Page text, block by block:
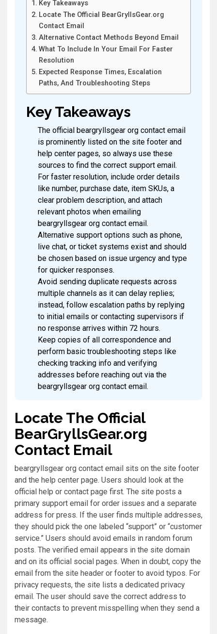
Key Takeaways
Locate The Official BearGryllsGear.org
Contact Email
Alternative Contact Methods Beyond Email
What To Include In Your Email For Faster
Resolution
Expected Response Times, Escalation
Paths, And Troubleshooting Steps
Key Takeaways
The official beargryllsgear org contact email
is prominently listed on the site footer and
help center pages, so always use these
sources to find the correct support email.
For faster resolution, include order details
like number, purchase date, item SKUs, a
clear problem description, and attach
relevant photos when emailing
beargryllsgear org contact email.
Alternative support options such as phone,
live chat, or ticket systems exist and should
be chosen based on issue urgency and type
for quicker responses.
Avoid sending duplicate requests across
multiple channels as it can delay replies;
instead, follow escalation paths by replying
to initial emails or contacting supervisors if
no response arrives within 72 hours.
Keep copies of all correspondence and
perform basic troubleshooting steps like
checking tracking info and verifying
addresses before reaching out via the
beargryllsgear org contact email.
Locate The Official
BearGryllsGear.org
Contact Email
beargryllsgear org contact email sits on the site footer
and the help center page. Users should look at the
official help or contact page first. The site posts a
primary support email for order issues and a separate
address for press. If the user finds multiple addresses,
they should pick the one labeled “support” or “customer
service.” Users should avoid emails in random forum
posts. The verified email appears in the site domain
and on its official social pages. When in doubt, copy the
email from the site header or footer to avoid typos. For
privacy requests, the site lists a dedicated privacy
email. The user should save the correct address to
their contacts to prevent misspelling when they send a
message.